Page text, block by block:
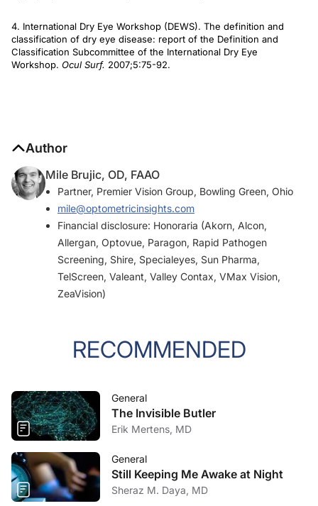
4. International Dry Eye Workshop (DEWS). The definition and
classification of dry eye disease: report of the Definition and
Classification Subcommittee of the International Dry Eye
Workshop. Ocul Surf. 2007;5:75-92.
Author
Mile Brujic, OD, FAAO
Partner, Premier Vision Group, Bowling Green, Ohio
mile@optometricinsights.com
Financial disclosure: Honoraria (Akorn, Alcon,
Allergan, Optovue, Paragon, Rapid Pathogen
Screening, Shire, Specialeyes, Sun Pharma,
TelScreen, Valeant, Valley Contax, VMax Vision,
ZeaVision)
RECOMMENDED
General
The Invisible Butler
Erik Mertens, MD
General
Still Keeping Me Awake at Night
Sheraz M. Daya, MD